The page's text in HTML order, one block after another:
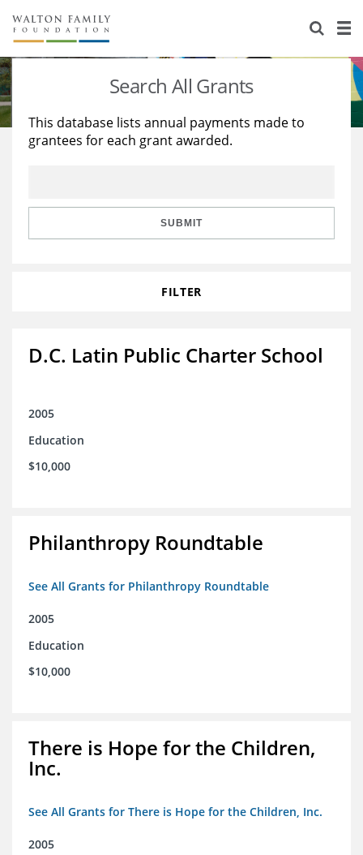
About Us
Staff
Reports & Financials
Stories
Education
Learning
Search All Grants
This database lists annual payments made to
grantees for each grant awarded.
SUBMIT
FILTER
D.C. Latin Public Charter School
2005
Education
$10,000
Philanthropy Roundtable
See All Grants for Philanthropy Roundtable
2005
Education
$10,000
There is Hope for the Children,
Inc.
See All Grants for There is Hope for the Children, Inc.
2005